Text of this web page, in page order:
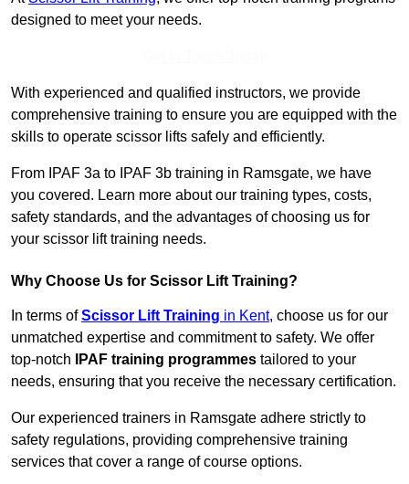
designed to meet your needs.
With experienced and qualified instructors, we provide
comprehensive training to ensure you are equipped with the
skills to operate scissor lifts safely and efficiently.
From IPAF 3a to IPAF 3b training in Ramsgate, we have
you covered. Learn more about our training types, costs,
safety standards, and the advantages of choosing us for
your scissor lift training needs.
Why Choose Us for Scissor Lift Training?
In terms ofScissor Lift Training in Kent, choose us for our
unmatched expertise and commitment to safety. We offer
top-notch
IPAF training programmes tailored to your
needs, ensuring that you receive the necessary certification.
Our experienced trainers in Ramsgate adhere strictly to
safety regulations, providing comprehensive training
services that cover a range of course options.